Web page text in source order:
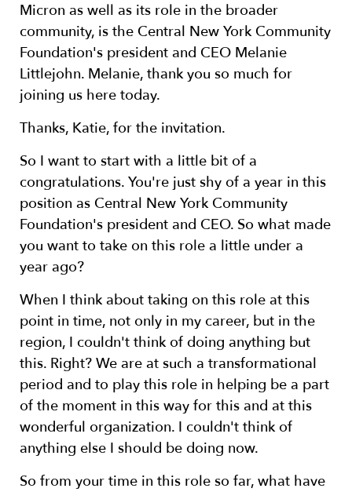
Micron as well as its role in the broader
community, is the Central New York Community
Foundation's president and CEO Melanie
Littlejohn. Melanie, thank you so much for
joining us here today.
Thanks, Katie, for the invitation.
So I want to start with a little bit of a
congratulations. You're just shy of a year in this
position as Central New York Community
Foundation's president and CEO. So what made
you want to take on this role a little under a
year ago?
When I think about taking on this role at this
point in time, not only in my career, but in the
region, I couldn't think of doing anything but
this. Right? We are at such a transformational
period and to play this role in helping be a part
of the moment in this way for this and at this
wonderful organization. I couldn't think of
anything else I should be doing now.
So from your time in this role so far, what have